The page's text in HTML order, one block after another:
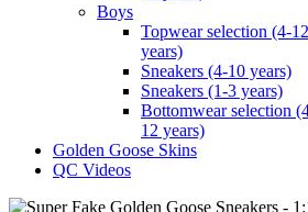
Boys
Topwear selection (4-12
years)
Sneakers (4-10 years)
Sneakers (1-3 years)
Bottomwear selection
12 years)
Golden Goose Skins
QC Videos